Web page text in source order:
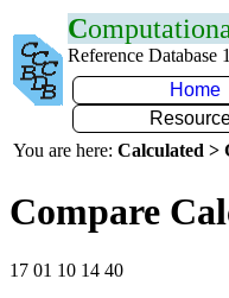
C
Reference Database
Home
You are here: Calculated >
Compare
17 01 10 14 40